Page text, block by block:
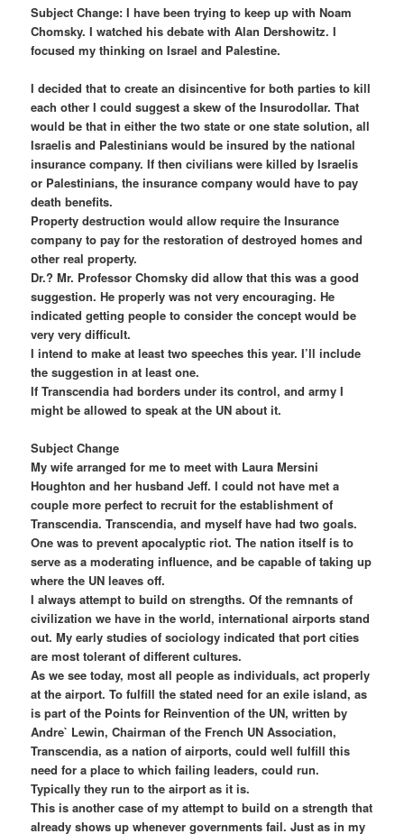
Subject Change: I have been trying to keep up with Noam
Chomsky. I watched his debate with Alan Dershowitz. I
focused my thinking on Israel and Palestine.
I decided that to create an disincentive for both parties to kill
each other I could suggest a skew of the Insurodollar. That
would be that in either the two state or one state solution, all
Israelis and Palestinians would be insured by the national
insurance company. If then civilians were killed by Israelis
or Palestinians, the insurance company would have to pay
death benefits.
Property destruction would allow require the Insurance
company to pay for the restoration of destroyed homes and
other real property.
Dr.? Mr. Professor Chomsky did allow that this was a good
suggestion. He properly was not very encouraging. He
indicated getting people to consider the concept would be
very very difficult.
I intend to make at least two speeches this year. I’ll include
the suggestion in at least one.
If Transcendia had borders under its control, and army I
might be allowed to speak at the UN about it.
Subject Change
My wife arranged for me to meet with Laura Mersini
Houghton and her husband Jeff. I could not have met a
couple more perfect to recruit for the establishment of
Transcendia. Transcendia, and myself have had two goals.
One was to prevent apocalyptic riot. The nation itself is to
serve as a moderating influence, and be capable of taking up
where the UN leaves off.
I always attempt to build on strengths. Of the remnants of
civilization we have in the world, international airports stand
out. My early studies of sociology indicated that port cities
are most tolerant of different cultures.
As we see today, most all people as individuals, act properly
at the airport. To fulfill the stated need for an exile island, as
is part of the Points for Reinvention of the UN, written by
Andre` Lewin, Chairman of the French UN Association,
Transcendia, as a nation of airports, could well fulfill this
need for a place to which failing leaders, could run.
Typically they run to the airport as it is.
This is another case of my attempt to build on a strength that
already shows up whenever governments fail. Just as in my